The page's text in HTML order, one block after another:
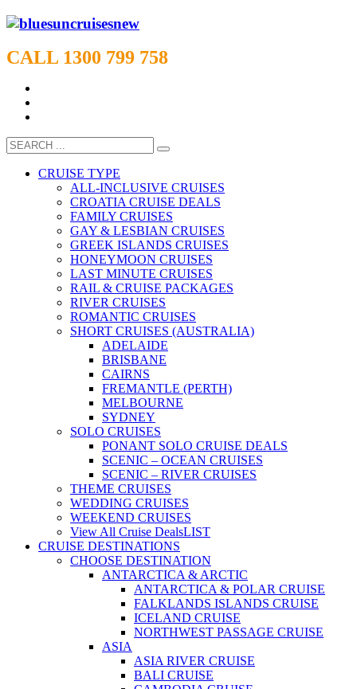
CALL 1300 799 758
CRUISE TYPE
ALL-INCLUSIVE CRUISES
CROATIA CRUISE DEALS
FAMILY CRUISES
GAY & LESBIAN CRUISES
GREEK ISLANDS CRUISES
HONEYMOON CRUISES
LAST MINUTE CRUISES
RAIL & CRUISE PACKAGES
RIVER CRUISES
ROMANTIC CRUISES
SHORT CRUISES (AUSTRALIA)
ADELAIDE
BRISBANE
CAIRNS
FREMANTLE (PERTH)
MELBOURNE
SYDNEY
SOLO CRUISES
PONANT SOLO CRUISE DEALS
SCENIC – OCEAN CRUISES
SCENIC – RIVER CRUISES
THEME CRUISES
WEDDING CRUISES
WEEKEND CRUISES
View All Cruise DealsLIST
CRUISE DESTINATIONS
CHOOSE DESTINATION
ANTARCTICA & ARCTIC
ANTARCTICA & POLAR CRUISE
FALKLANDS ISLANDS CRUISE
ICELAND CRUISE
NORTHWEST PASSAGE CRUISE
ASIA
ASIA RIVER CRUISE
BALI CRUISE